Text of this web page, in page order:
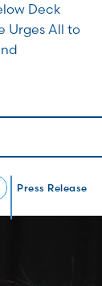
Deck
Urges All to
Press Release